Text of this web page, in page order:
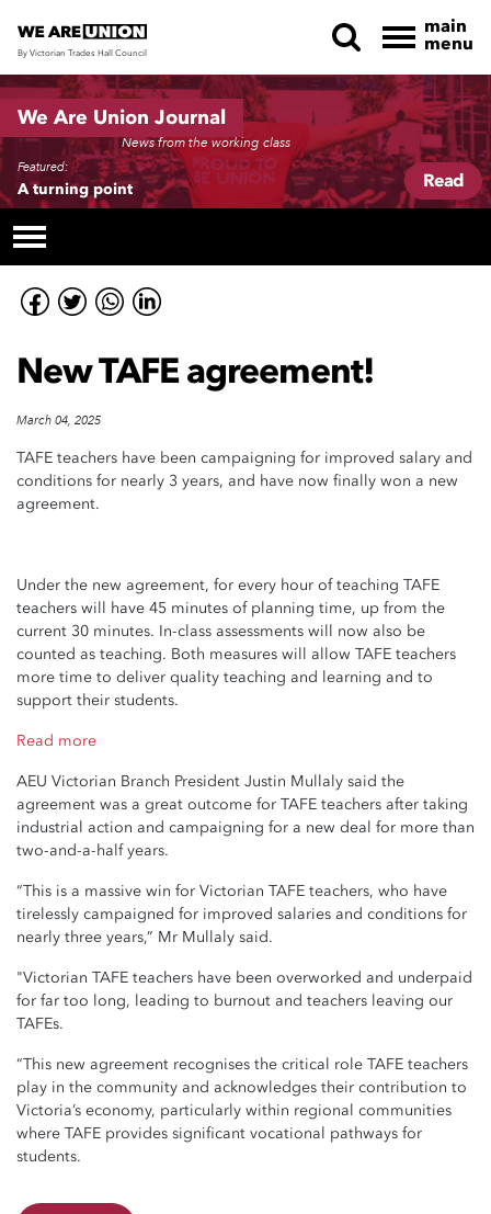
Skip navigation
By Victorian Trades Hall Council
main
menu
We Are Union Journal
News from the working class
Featured:
A turning point Read
New TAFE agreement!
March 04, 2025
TAFE teachers have been campaigning for improved salary and
conditions for nearly 3 years, and have now finally won a new
agreement.
Under the new agreement, for every hour of teaching TAFE
teachers will have 45 minutes of planning time, up from the
current 30 minutes. In-class assessments will now also be
counted as teaching. Both measures will allow TAFE teachers
more time to deliver quality teaching and learning and to
support their students.
Read more
AEU Victorian Branch President Justin Mullaly said the
agreement was a great outcome for TAFE teachers after taking
industrial action and campaigning for a new deal for more than
two-and-a-half years.
“This is a massive win for Victorian TAFE teachers, who have
tirelessly campaigned for improved salaries and conditions for
nearly three years,” Mr Mullaly said.
"Victorian TAFE teachers have been overworked and underpaid
for far too long, leading to burnout and teachers leaving our
TAFEs.
“This new agreement recognises the critical role TAFE teachers
play in the community and acknowledges their contribution to
Victoria’s economy, particularly within regional communities
where TAFE provides significant vocational pathways for
students.